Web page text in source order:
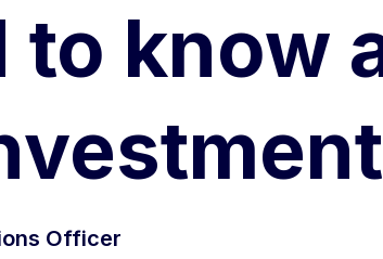
to know
Officer